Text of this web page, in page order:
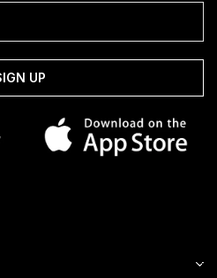
UP